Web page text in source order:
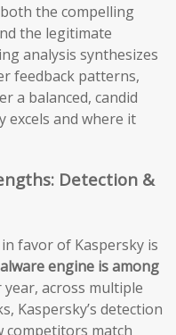
the compelling
the legitimate
analysis synthesizes
feedback patterns,
a balanced, candid
excels and where it
Detection &
favor of Kaspersky is
engine is among
year, across multiple
Kaspersky’s detection
competitors match